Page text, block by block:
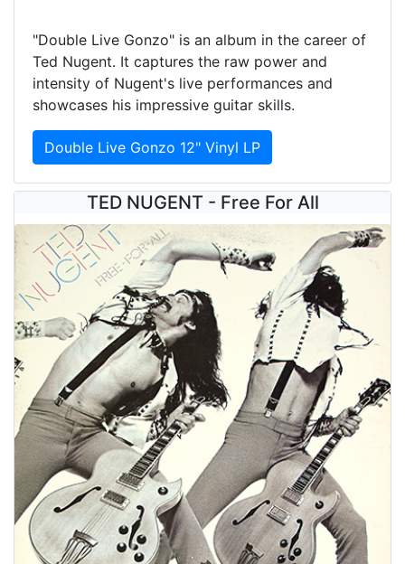
"Double Live Gonzo" is an album in the career of
Ted Nugent. It captures the raw power and
intensity of Nugent's live performances and
showcases his impressive guitar skills.
Double Live Gonzo 12" Vinyl LP
TED NUGENT - Free For All